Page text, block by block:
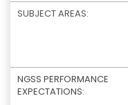
SUBJECT AREAS:
NGSS PERFORMANCE
EXPECTATIONS: